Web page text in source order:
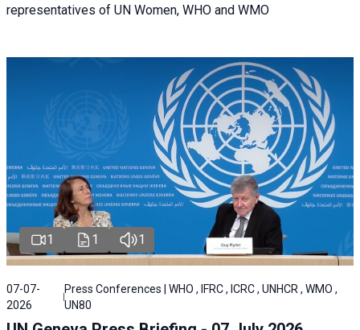
representatives of UN Women, WHO and WMO
1 1 1
07-07-
2026
Press Conferences | WHO , IFRC , ICRC , UNHCR , WMO ,
UN80